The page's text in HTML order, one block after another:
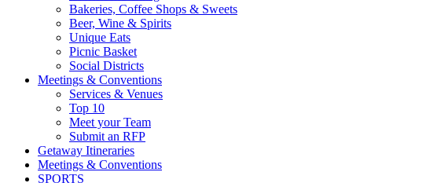
Bakeries, Coffee Shops & Sweets
Beer, Wine & Spirits
Unique Eats
Picnic Basket
Social Districts
Meetings & Conventions
Services & Venues
Top 10
Meet your Team
Submit an RFP
Getaway Itineraries
Meetings & Conventions
SPORTS